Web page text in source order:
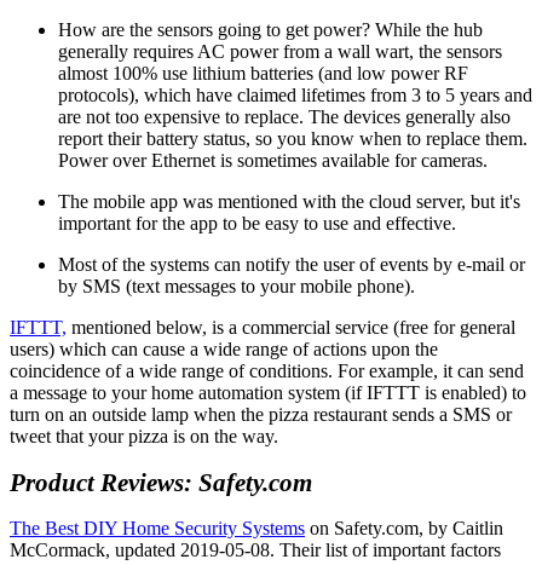
How are the sensors going to get power? While the hub
generally requires AC power from a wall wart, the sensors
almost 100% use lithium batteries (and low power RF
protocols), which have claimed lifetimes from 3 to 5 years and
are not too expensive to replace. The devices generally also
report their battery status, so you know when to replace them.
Power over Ethernet is sometimes available for cameras.
The mobile app was mentioned with the cloud server, but it's
important for the app to be easy to use and effective.
Most of the systems can notify the user of events by e-mail or
by SMS (text messages to your mobile phone).
IFTTT, mentioned below, is a commercial service (free for general
users) which can cause a wide range of actions upon the
coincidence of a wide range of conditions. For example, it can send
a message to your home automation system (if IFTTT is enabled) to
turn on an outside lamp when the pizza restaurant sends a SMS or
tweet that your pizza is on the way.
Product Reviews: Safety.com
The Best DIY Home Security Systems on Safety.com, by Caitlin
McCormack, updated 2019-05-08. Their list of important factors